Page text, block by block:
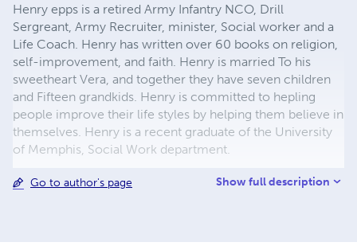
Henry epps is a retired Army Infantry NCO, Drill
Sergreant, Army Recruiter, minister, Social worker and a
Life Coach. Henry has written over 60 books on religion,
self-improvement, and faith. Henry is married To his
sweetheart Vera, and together they have seven children
and Fifteen grandkids. Henry is committed to hepling
people improve their life styles by helping them believe in
themselves. Henry is a recent graduate of the University
of Memphis, Social Work department.
Go to author's page Show full description